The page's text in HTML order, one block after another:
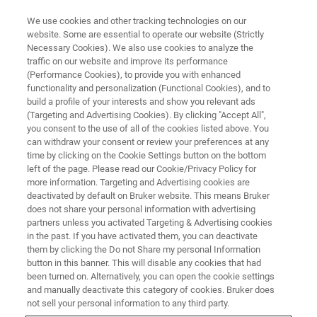
NMR Experiments for
Metabolomics Study
Covered the latest NMR experiments
commonly performed in Metabolomics Study
We use cookies and other tracking technologies on our
website. Some are essential to operate our website (Strictly
Necessary Cookies). We also use cookies to analyze the
traffic on our website and improve its performance
(Performance Cookies), to provide you with enhanced
functionality and personalization (Functional Cookies), and to
build a profile of your interests and show you relevant ads
(Targeting and Advertising Cookies). By clicking "Accept All",
you consent to the use of all of the cookies listed above. You
can withdraw your consent or review your preferences at any
time by clicking on the Cookie Settings button on the bottom
left of the page. Please read our Cookie/Privacy Policy for
more information. Targeting and Advertising cookies are
deactivated by default on Bruker website. This means Bruker
does not share your personal information with advertising
partners unless you activated Targeting & Advertising cookies
in the past. If you have activated them, you can deactivate
them by clicking the Do not Share my personal Information
button in this banner. This will disable any cookies that had
been turned on. Alternatively, you can open the cookie settings
and manually deactivate this category of cookies. Bruker does
not sell your personal information to any third party.